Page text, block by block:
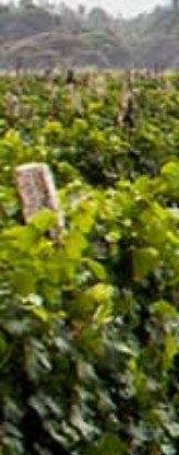
በኢትዮጵያ[:]
[:en] Ethiopia’s
Expansion,
አዋሽ ወይን በ2
ዳንኪራ ምርትን
Corporate
[:en]Corporate
ዜና መፅሄት ሰኔ
Awash Launches
Cocktail
[:en]New Guder
ወይን የቴሌቪዥን